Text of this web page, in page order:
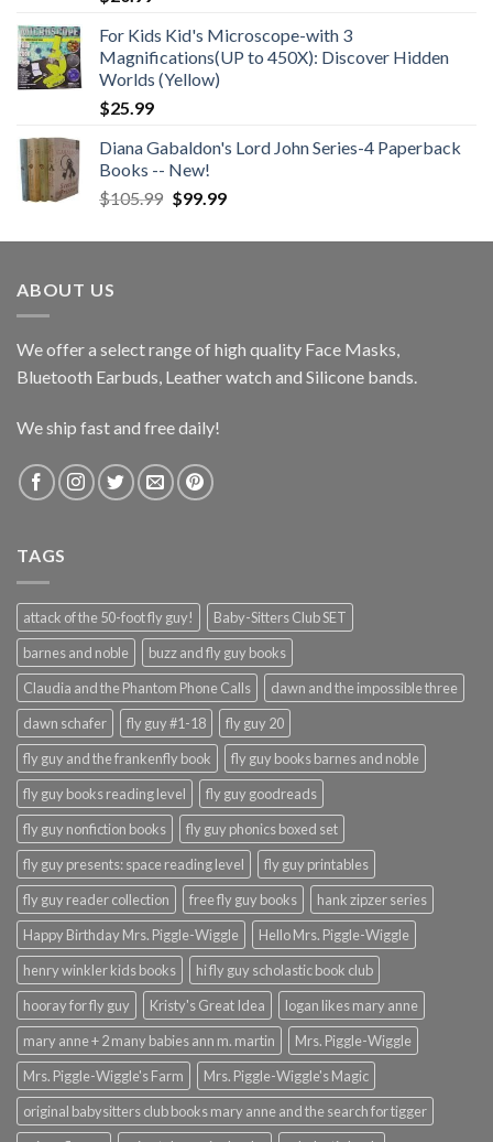
For Kids Kid's Microscope-with 3
Magnifications(UP to 450X): Discover Hidden
Worlds (Yellow)
$25.99
Diana Gabaldon's Lord John Series-4 Paperback
Books -- New!
$105.99 Original
was:
$99.99Current
is:
ABOUT US
We offer a select range of high quality Face Masks,
Bluetooth Earbuds, Leather watch and Silicone bands.
We ship fast and free daily!
TAGS
attack of the 50-foot fly guy!
Baby-Sitters Club SET
barnes and noble
buzz and fly guy books
Claudia and the Phantom Phone Calls
dawn and the impossible three
dawn schafer
fly guy #1-18
fly guy 20
fly guy and the frankenfly book
fly guy books barnes and noble
fly guy books reading level
fly guy goodreads
fly guy nonfiction books
fly guy phonics boxed set
fly guy presents: space reading level
fly guy printables
fly guy reader collection
free fly guy books
hank zipzer series
Happy Birthday Mrs. Piggle-Wiggle
Hello Mrs. Piggle-Wiggle
henry winkler kids books
hi fly guy scholastic book club
hooray for fly guy
Kristy's Great Idea
logan likes mary anne
mary anne + 2 many babies ann m. martin
Mrs. Piggle-Wiggle
Mrs. Piggle-Wiggle's Farm
Mrs. Piggle-Wiggle's Magic
original babysitters club books mary anne and the search for tigger